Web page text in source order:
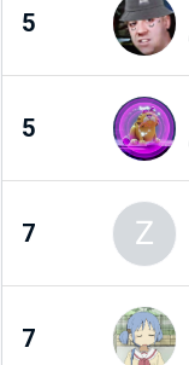
5
5
7 Z
7